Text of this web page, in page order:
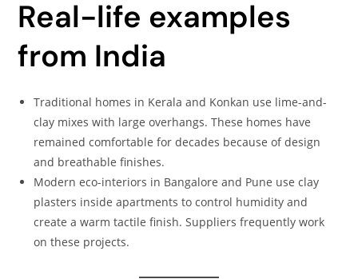
Real-life examples
from India
Traditional homes in Kerala and Konkan use lime-and-
clay mixes with large overhangs. These homes have
remained comfortable for decades because of design
and breathable finishes.
Modern eco-interiors in Bangalore and Pune use clay
plasters inside apartments to control humidity and
create a warm tactile finish. Suppliers frequently work
on these projects.